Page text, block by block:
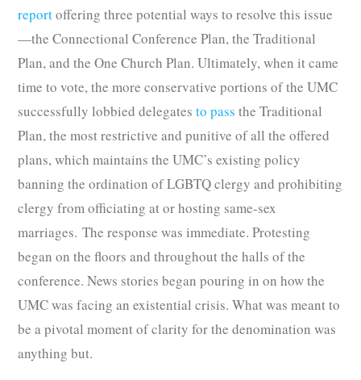
reportoffering three potential ways to resolve this issue
—the Connectional Conference Plan, the Traditional
Plan, and the One Church Plan. Ultimately, when it came
time to vote, the more conservative portions of the UMC
successfully lobbied delegatesto pass the Traditional
Plan, the most restrictive and punitive of all the offered
plans, which maintains the UMC’s existing policy
banning the ordination of LGBTQ clergy and prohibiting
clergy from officiating at or hosting same-sex
marriages. The response was immediate. Protesting
began on the floors and throughout the halls of the
conference. News stories began pouring in on how the
UMC was facing an existential crisis. What was meant to
be a pivotal moment of clarity for the denomination was
anything but.